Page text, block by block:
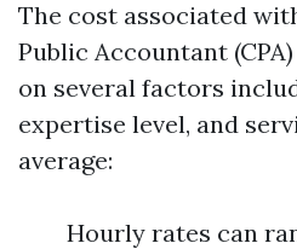
The cost associated
Public Accountant
on several factors
expertise level, and
average:
Hourly rates can